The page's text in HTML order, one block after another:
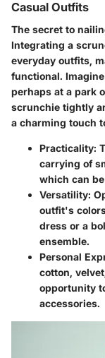
Casual Outfits
The secret to
Integrating a
everyday outfits,
functional.
perhaps at a park
scrunchie tightly
a charming touch
Practicality:
carrying of
which can
Versatility:
outfit's
dress or a
ensemble.
Personal
cotton,
opportunity
accessories.